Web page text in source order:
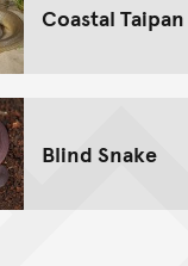
Coastal Taipan
Blind Snake